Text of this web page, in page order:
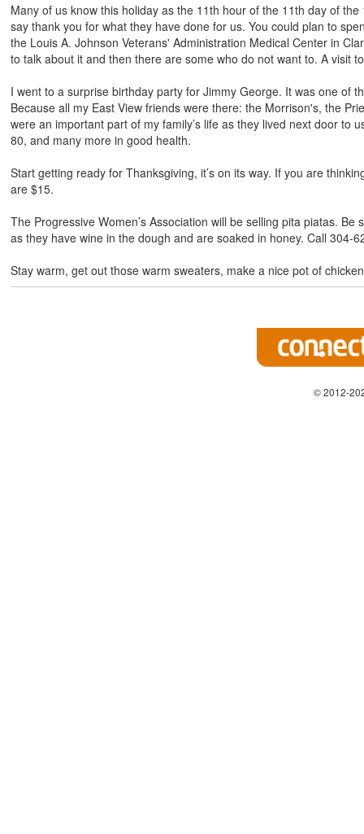
Many of us know this holiday as the 11th hour of the 11th day of
say thank you for what they have done for us. You could plan to
the Louis A. Johnson Veterans' Administration Medical Center in
to talk about it and then there are some who do not want to. A visit
I went to a surprise birthday party for Jimmy George. It was one of
Because all my East View friends were there: the Morrison's, the
were an important part of my family’s life as they lived next door to
80, and many more in good health.
Start getting ready for Thanksgiving, it’s on its way. If you are
are $15.
The Progressive Women’s Association will be selling pita piatas.
as they have wine in the dough and are soaked in honey. Call 304-
Stay warm, get out those warm sweaters, make a nice pot of
© 2012-